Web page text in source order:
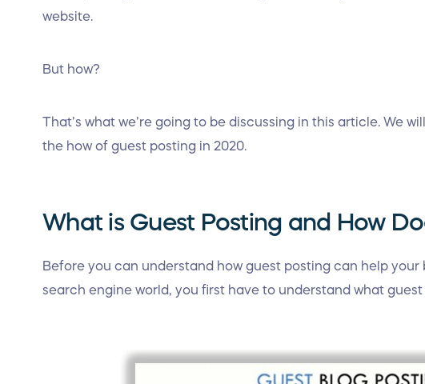
website.
But how?
That’s what we’re going to be discussing in this article. We
the how of guest posting in 2020.
What is Guest Posting and How
Before you can understand how guest posting can help
search engine world, you first have to understand what guest